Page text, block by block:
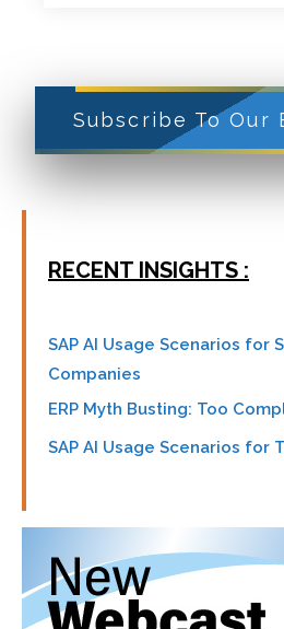
Subscribe To Our
RECENT INSIGHTS :
SAP AI Usage Scenarios for
Companies
ERP Myth Busting: Too
SAP AI Usage Scenarios for